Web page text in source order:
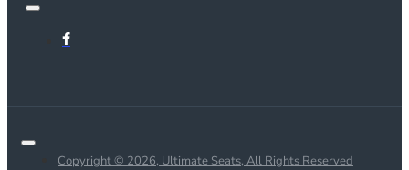
Copyright © 2026, Ultimate Seats, All Rights Reserved